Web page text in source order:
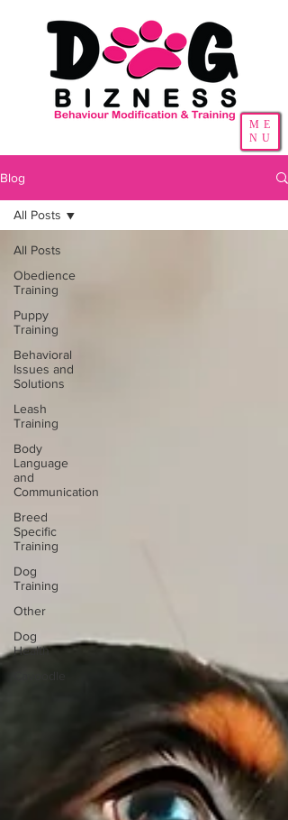
ME
NU
Blog
All Posts
Obedience
Training
Puppy
Training
Behavioral
Issues and
Solutions
Leash
Training
Body
Language
and
Communication
Breed
Specific
Training
Dog
Training
Other
Dog
Health
All Posts